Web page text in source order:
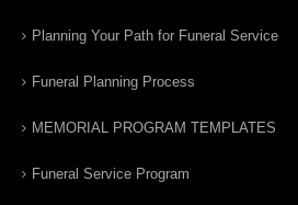
Planning Your Path for Funeral Service
Funeral Planning Process
MEMORIAL PROGRAM TEMPLATES
Funeral Service Program